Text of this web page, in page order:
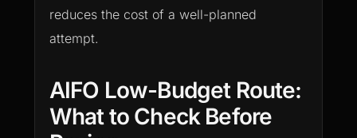
reduces the cost of a well-planned
attempt.
AIFO Low-Budget Route:
What to Check Before